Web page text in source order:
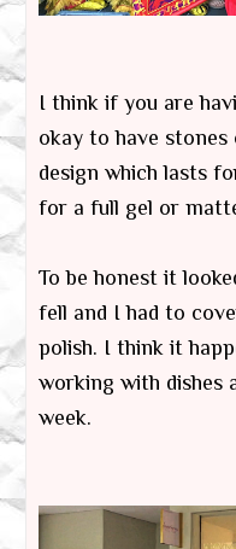
I think if you are
okay to have
design which lasts
for a full gel or
To be honest it
fell and I had to
polish. I think it
working with dishes
week.